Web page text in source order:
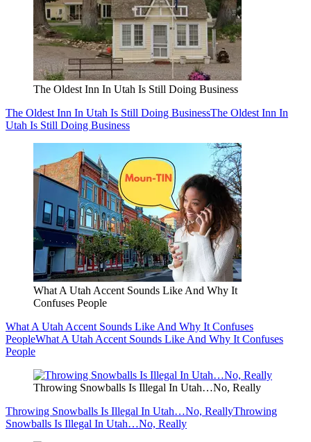
The Oldest Inn In Utah Is Still Doing Business
The Oldest Inn In Utah Is Still Doing BusinessThe Oldest Inn In
Utah Is Still Doing Business
What A Utah Accent Sounds Like And Why It
Confuses People
What A Utah Accent Sounds Like And Why It Confuses
PeopleWhat A Utah Accent Sounds Like And Why It Confuses
People
Throwing Snowballs Is Illegal In Utah…No, Really
Throwing Snowballs Is Illegal In Utah…No, ReallyThrowing
Snowballs Is Illegal In Utah…No, Really